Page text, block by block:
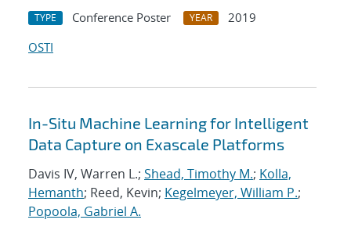
TYPE Conference Poster YEAR
2019
OSTI
In-Situ Machine Learning for Intelligent
Data Capture on Exascale Platforms
Davis IV, Warren L.; Shead, Timothy M.; Kolla,
Hemanth; Reed, Kevin; Kegelmeyer, William P.;
Popoola, Gabriel A.